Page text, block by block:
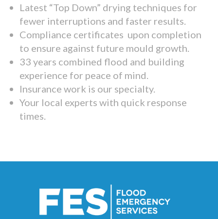
Latest “Top Down” drying techniques for
fewer interruptions and faster results.
Compliance certificates upon completion
to ensure against future mould growth.
33 years combined flood and building
experience for peace of mind.
Insurance work is our specialty.
Your local experts with quick response
times.